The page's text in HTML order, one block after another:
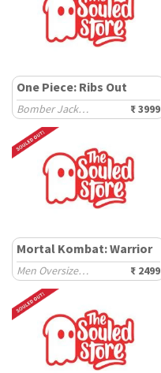
One Piece: Ribs Out
Bomber Jackets ₹ 3999
Mortal Kombat: Warrior
Men Oversized Sweatshirts ₹ 2499